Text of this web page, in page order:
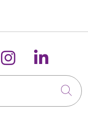
on
us on
Follow us